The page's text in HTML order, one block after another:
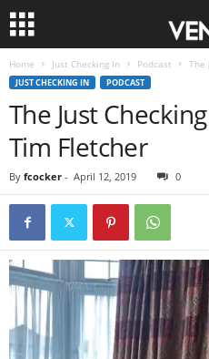
Home Just Checking In Podcast The
JUST CHECKING IN PODCAST
The Just
Tim Fletcher
By fcocker - April 12, 2019 0